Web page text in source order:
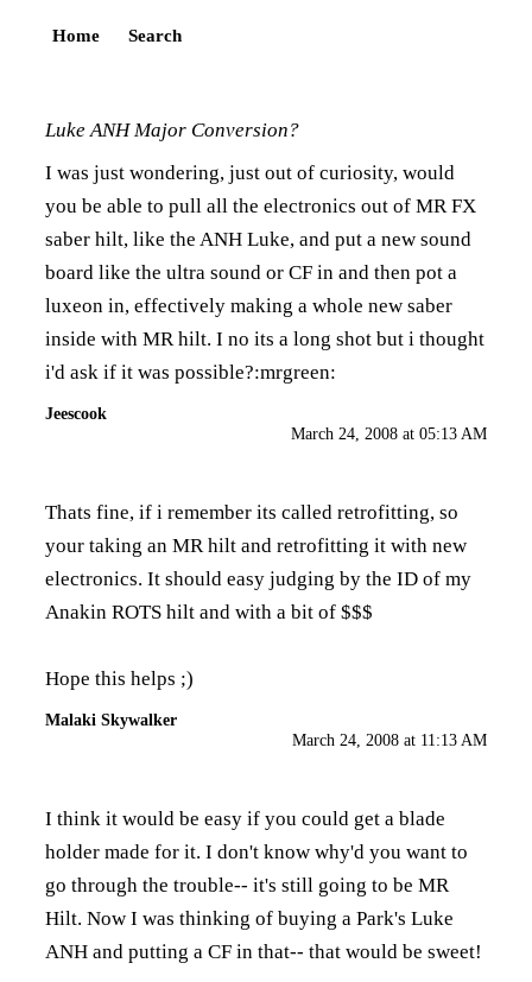
Home Search
Luke ANH Major Conversion?
I was just wondering, just out of curiosity, would
you be able to pull all the electronics out of MR FX
saber hilt, like the ANH Luke, and put a new sound
board like the ultra sound or CF in and then pot a
luxeon in, effectively making a whole new saber
inside with MR hilt. I no its a long shot but i thought
i'd ask if it was possible?:mrgreen:
Jeescook
March 24, 2008 at 05:13 AM
Thats fine, if i remember its called retrofitting, so
your taking an MR hilt and retrofitting it with new
electronics. It should easy judging by the ID of my
Anakin ROTS hilt and with a bit of $$$
Hope this helps ;)
Malaki Skywalker
March 24, 2008 at 11:13 AM
I think it would be easy if you could get a blade
holder made for it. I don't know why'd you want to
go through the trouble-- it's still going to be MR
Hilt. Now I was thinking of buying a Park's Luke
ANH and putting a CF in that-- that would be sweet!